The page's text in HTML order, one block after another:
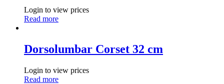
Login to view prices
Read more
Dorsolumbar Corset 32 cm
Login to view prices
Read more